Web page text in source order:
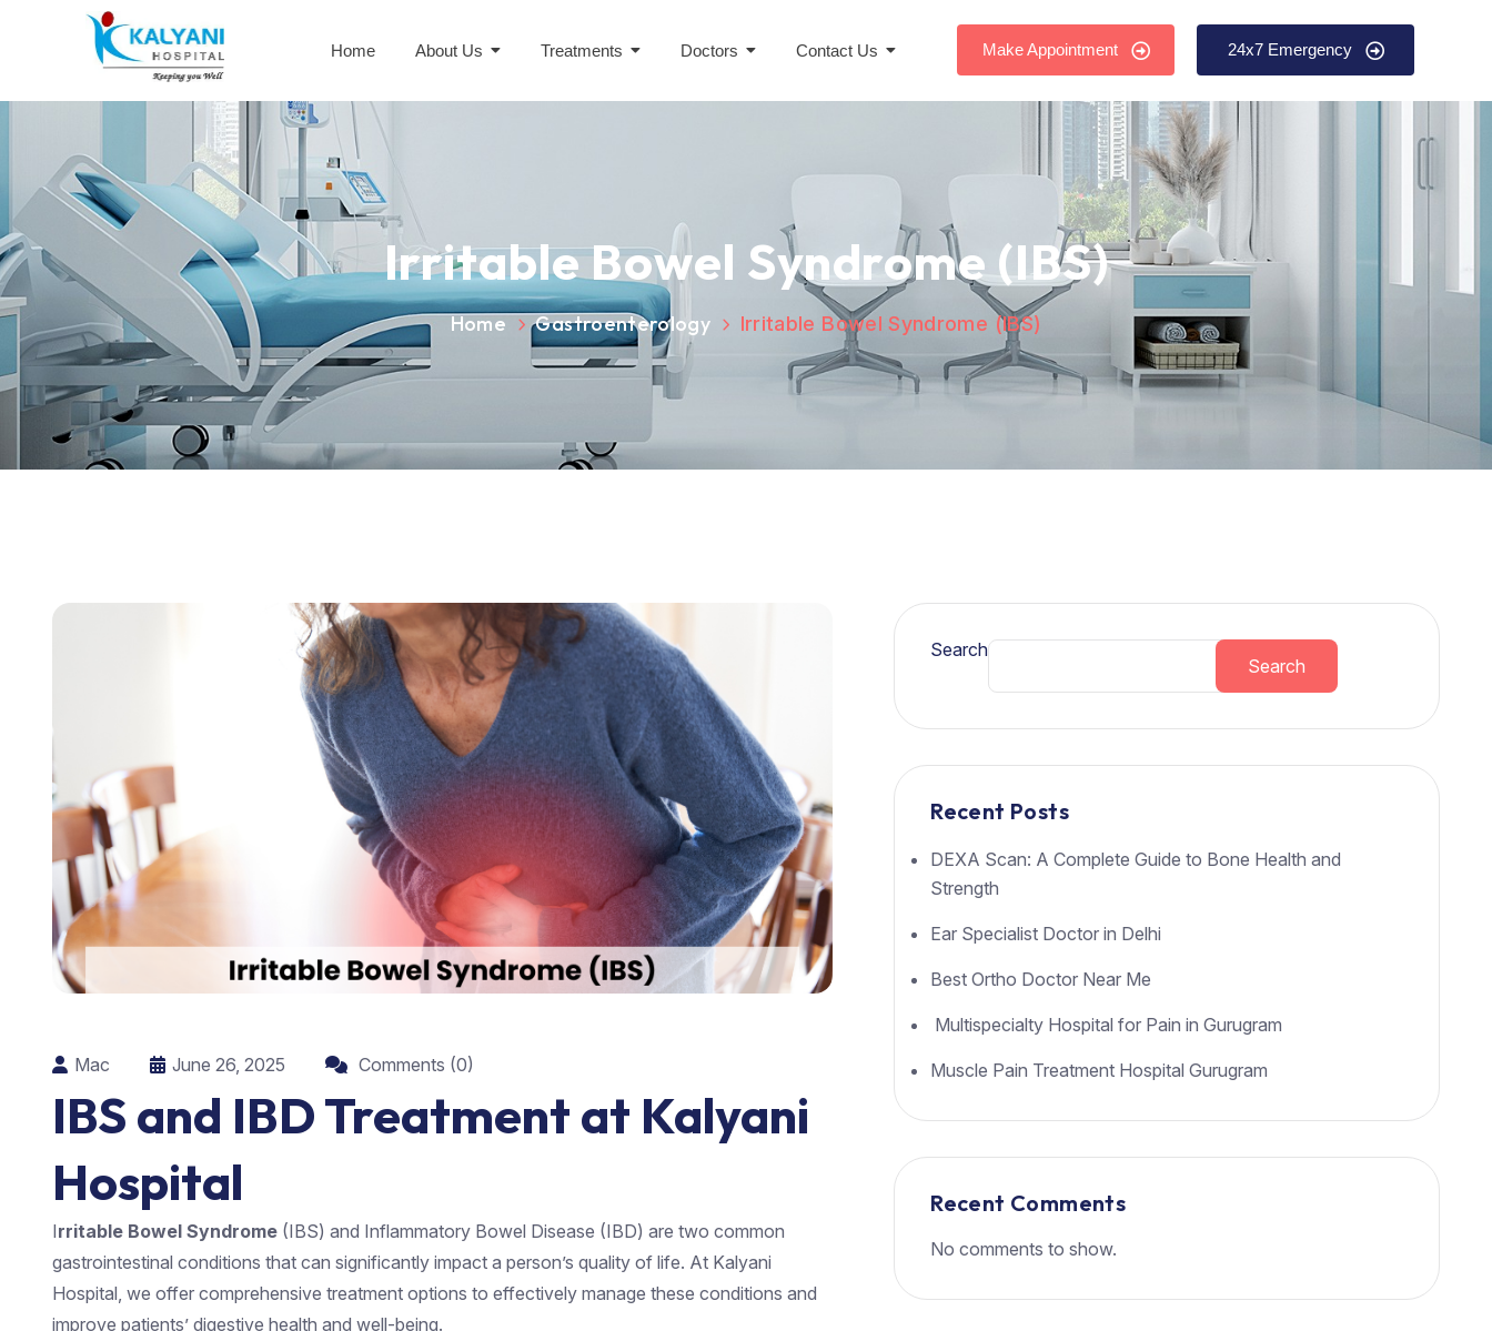
Home About Us Treatments Doctors Contact Us Make Appointment 24x7 Emergency
Irritable Bowel Syndrome (IBS)
Home Gastroenterology Irritable Bowel Syndrome (IBS)
Mac June 26, 2025 Comments (0)
IBS and IBD Treatment at Kalyani
Hospital
Irritable Bowel Syndrome (IBS) and Inflammatory Bowel Disease (IBD) are two common
gastrointestinal conditions that can significantly impact a person’s quality of life. At Kalyani
Hospital, we offer comprehensive treatment options to effectively manage these conditions and
improve patients’ digestive health and well-being.
Search
Search
Recent Posts
DEXA Scan: A Complete Guide to Bone Health and
Strength
Ear Specialist Doctor in Delhi
Best Ortho Doctor Near Me
Multispecialty Hospital for Pain in Gurugram
Muscle Pain Treatment Hospital Gurugram
Recent Comments
No comments to show.